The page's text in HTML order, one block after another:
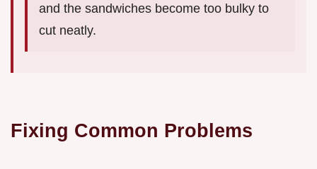
and the sandwiches become too bulky to
cut neatly.
Fixing Common Problems